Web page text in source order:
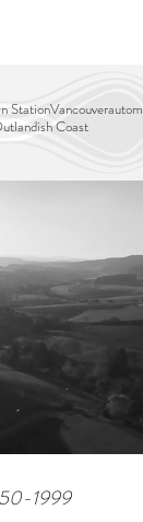
StationVancouver
Coast
1999